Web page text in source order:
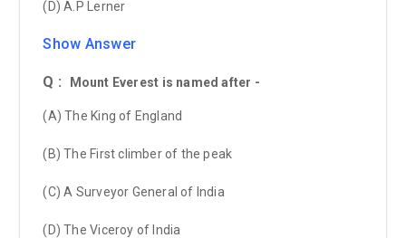
(D) A.P Lerner
Show Answer
Q : Mount Everest is named after -
(A) The King of England
(B) The First climber of the peak
(C) A Surveyor General of India
(D) The Viceroy of India